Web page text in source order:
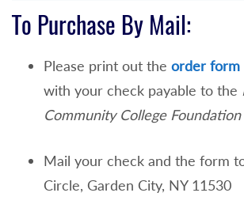
To Purchase By Mail:
Please print out the order form
with your check payable to the
Community College Foundation
Mail your check and the form
Circle, Garden City, NY 11530